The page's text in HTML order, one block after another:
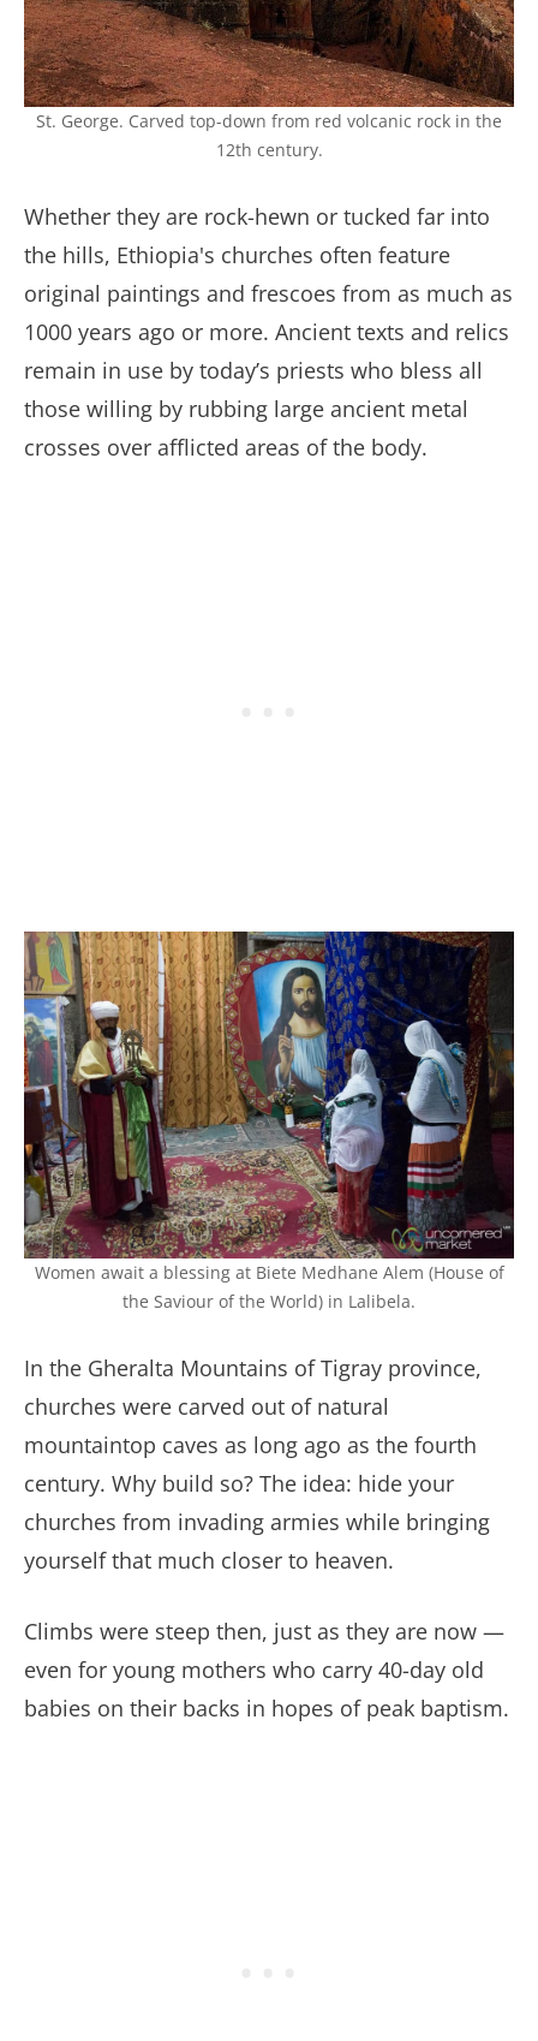
St. George. Carved top-down from red volcanic rock in the
12th century.
Whether they are rock-hewn or tucked far into
the hills, Ethiopia's churches often feature
original paintings and frescoes from as much as
1000 years ago or more. Ancient texts and relics
remain in use by today’s priests who bless all
those willing by rubbing large ancient metal
crosses over afflicted areas of the body.
Women await a blessing at Biete Medhane Alem (House of
the Saviour of the World) in Lalibela.
In the Gheralta Mountains of Tigray province,
churches were carved out of natural
mountaintop caves as long ago as the fourth
century. Why build so? The idea: hide your
churches from invading armies while bringing
yourself that much closer to heaven.
Climbs were steep then, just as they are now —
even for young mothers who carry 40-day old
babies on their backs in hopes of peak baptism.